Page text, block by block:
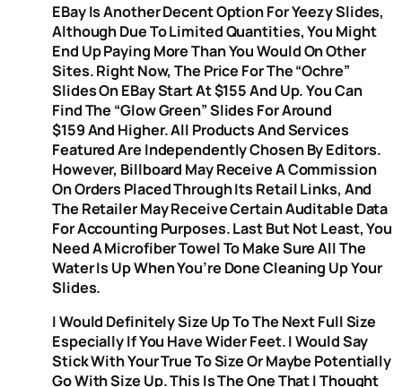
EBay Is Another Decent Option For Yeezy Slides,
Although Due To Limited Quantities, You Might
End Up Paying More Than You Would On Other
Sites. Right Now, The Price For The “Ochre”
Slides On EBay Start At $155 And Up. You Can
Find The “Glow Green” Slides For Around
$159 And Higher. All Products And Services
Featured Are Independently Chosen By Editors.
However, Billboard May Receive A Commission
On Orders Placed Through Its Retail Links, And
The Retailer May Receive Certain Auditable Data
For Accounting Purposes. Last But Not Least, You
Need A Microfiber Towel To Make Sure All The
Water Is Up When You’re Done Cleaning Up Your
Slides.
I Would Definitely Size Up To The Next Full Size
Especially If You Have Wider Feet. I Would Say
Stick With Your True To Size Or Maybe Potentially
Go With Size Up. This Is The One That I Thought